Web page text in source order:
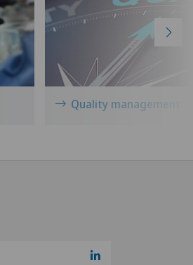
Quality management